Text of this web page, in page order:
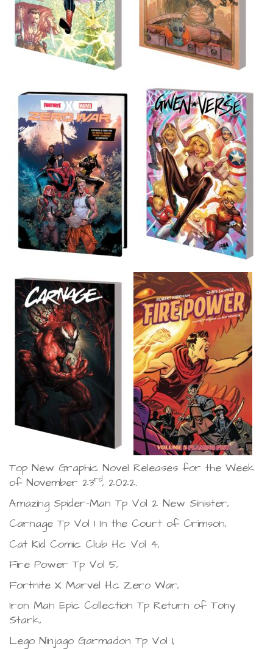
Top New Graphic Novel Releases for the Week
of November 23rd, 2022.
Amazing Spider-Man Tp Vol 2 New Sinister,
Carnage Tp Vol 1 In the Court of Crimson,
Cat Kid Comic Club Hc Vol 4,
Fire Power Tp Vol 5,
Fortnite X Marvel Hc Zero War,
Iron Man Epic Collection Tp Return of Tony
Stark,
Lego Ninjago Garmadon Tp Vol 1,